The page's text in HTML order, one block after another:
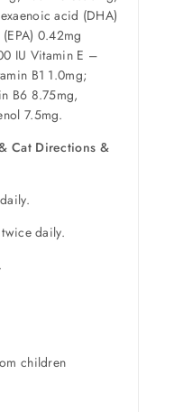
acid (DHA)
0.42mg
IU Vitamin E –
B1 1.0mg;
B6 8.75mg,
7.5mg.
Cat Directions &
daily.
children